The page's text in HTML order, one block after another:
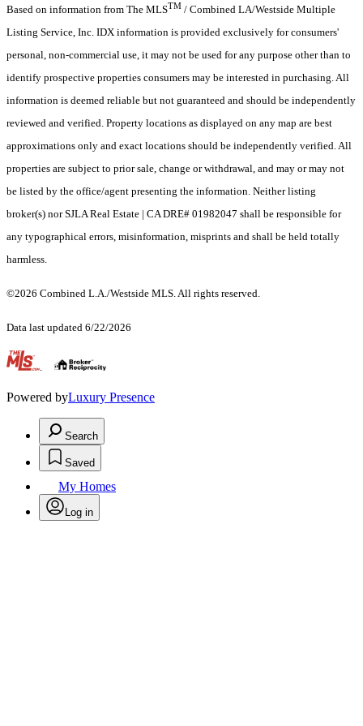
Based on information from The MLSTM / Combined LA/Westside Multiple
Listing Service, Inc. IDX information is provided exclusively for consumers'
personal, non-commercial use, it may not be used for any purpose other than to
identify prospective properties consumers may be interested in purchasing. All
information is deemed reliable but not guaranteed and should be independently
reviewed and verified. Property locations as displayed on any map are best
approximations only and exact locations should be independently verified. All
properties are subject to prior sale, change or withdrawal, and may or may not
be listed by the office/agent presenting the information. Neither listing
broker(s) nor SJLA Real Estate | CA DRE# 01982047 shall be responsible for
any typographical errors, misinformation, misprints and shall be held totally
harmless.
©2026 Combined L.A./Westside MLS. All rights reserved.
Data last updated 6/22/2026
.
Powered byLuxury Presence
Search
Saved
My Homes
Log in